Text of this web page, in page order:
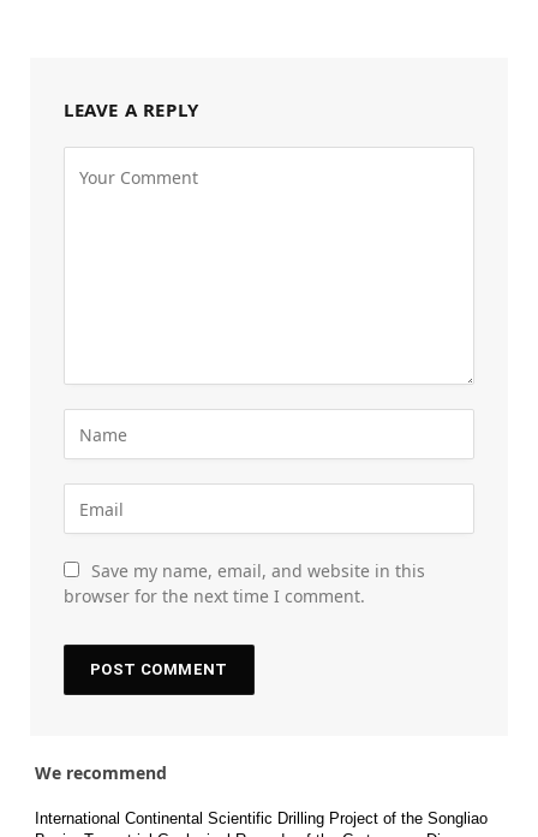
LEAVE A REPLY
Save my name, email, and website in this
browser for the next time I comment.
We recommend
International Continental Scientific Drilling Project of the Songliao